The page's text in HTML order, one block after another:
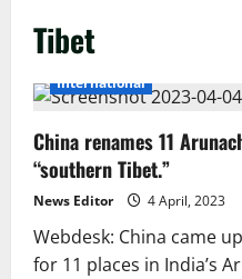
Tibet
International
China renames 11
“southern Tibet.”
News Editor 4 April, 2023
Webdesk: China came
for 11 places in India’s